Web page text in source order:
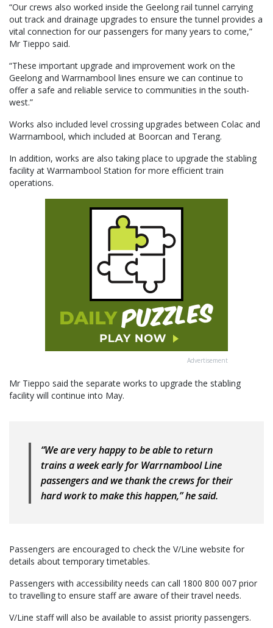
“Our crews also worked inside the Geelong rail tunnel carrying
out track and drainage upgrades to ensure the tunnel provides a
vital connection for our passengers for many years to come,”
Mr Tieppo said.
“These important upgrade and improvement work on the
Geelong and Warrnambool lines ensure we can continue to
offer a safe and reliable service to communities in the south-
west.”
Works also included level crossing upgrades between Colac and
Warrnambool, which included at Boorcan and Terang.
In addition, works are also taking place to upgrade the stabling
facility at Warrnambool Station for more efficient train
operations.
Advertisement
Mr Tieppo said the separate works to upgrade the stabling
facility will continue into May.
“We are very happy to be able to return
trains a week early for Warrnambool Line
passengers and we thank the crews for their
hard work to make this happen,” he said.
Passengers are encouraged to check the V/Line website for
details about temporary timetables.
Passengers with accessibility needs can call 1800 800 007 prior
to travelling to ensure staff are aware of their travel needs.
V/Line staff will also be available to assist priority passengers.